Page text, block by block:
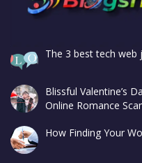
The 3 best tech web
Blissful Valentine’s
Online Romance
How Finding Your